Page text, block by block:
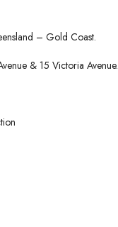
– Gold Coast.
& 15 Victoria Avenue.